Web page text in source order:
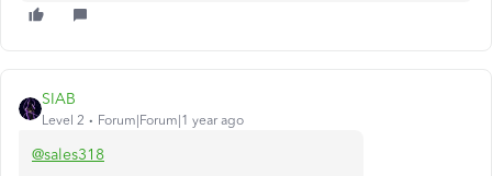
SIAB
Level 2 Forum|Forum|1 year ago
@sales318